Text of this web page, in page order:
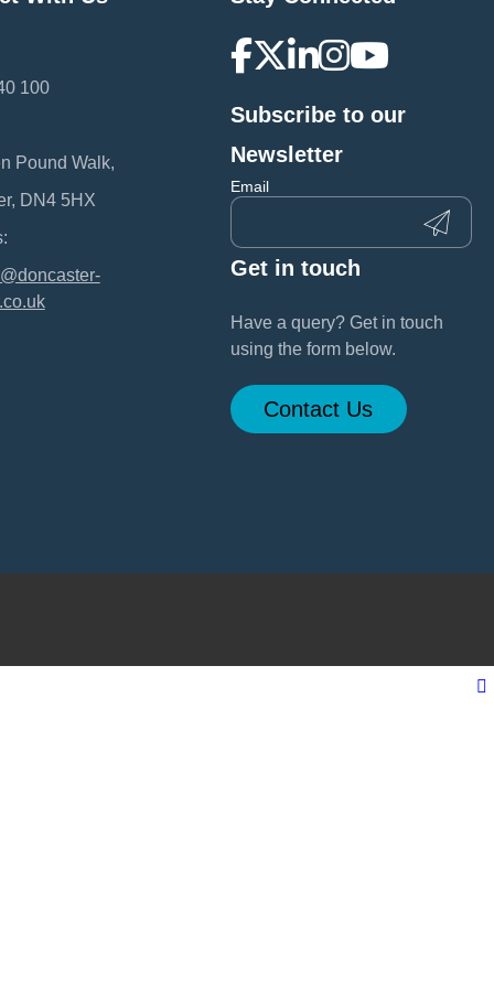
100
Pound Walk,
DN4 5HX
Subscribe to our
Newsletter
Email
Get in touch
Have a query? Get in touch
using the form below.
Contact Us